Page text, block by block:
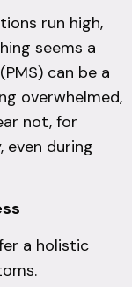
run high,
seems a
can be a
overwhelmed,
not, for
even during
a holistic